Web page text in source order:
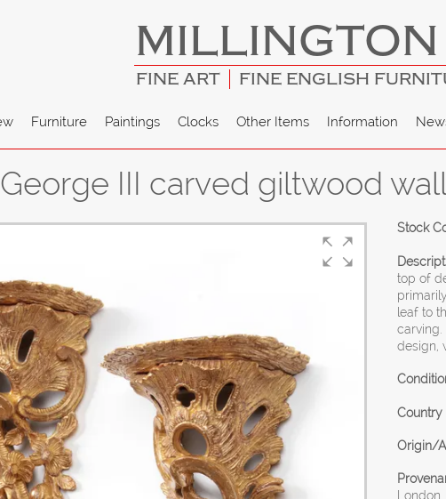
FINE ART FINE ENGLISH
Furniture Paintings Clocks Other Items Information
III carved giltwood
Stock
top of
leaf to
carving.
design,
Country
Origin/
London.